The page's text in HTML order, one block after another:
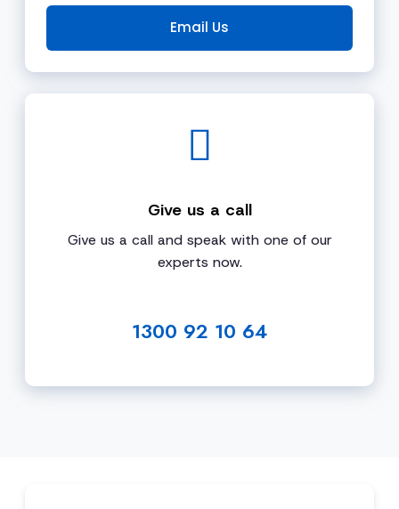
Email Us
Give us a call
Give us a call and speak with one of our
experts now.
1300 92 10 64